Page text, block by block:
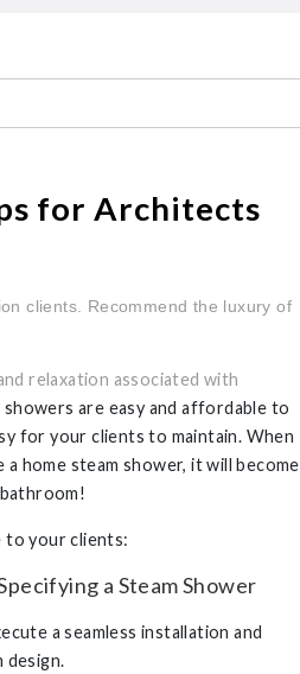
for Architects
clients. Recommend the luxury of
relaxation associated with
are easy and affordable to
for your clients to maintain. When
home steam shower, it will become
to your clients:
a Steam Shower
a seamless installation and
design.